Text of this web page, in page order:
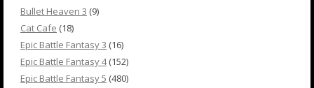
Bullet Heaven 3 (9)
Cat Cafe (18)
Epic Battle Fantasy 3 (16)
Epic Battle Fantasy 4(152)
Epic Battle Fantasy 5 (480)